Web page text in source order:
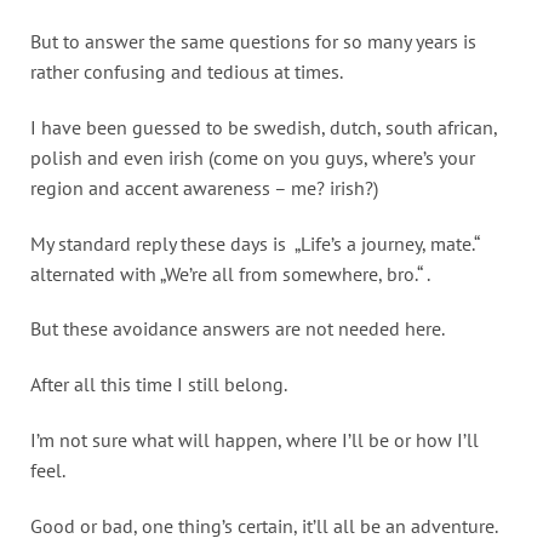
But to answer the same questions for so many years is
rather confusing and tedious at times.
I have been guessed to be swedish, dutch, south african,
polish and even irish (come on you guys, where’s your
region and accent awareness – me? irish?)
My standard reply these days is „Life’s a journey, mate.“
alternated with „We’re all from somewhere, bro.“ .
But these avoidance answers are not needed here.
After all this time I still belong.
I’m not sure what will happen, where I’ll be or how I’ll
feel.
Good or bad, one thing’s certain, it’ll all be an adventure.